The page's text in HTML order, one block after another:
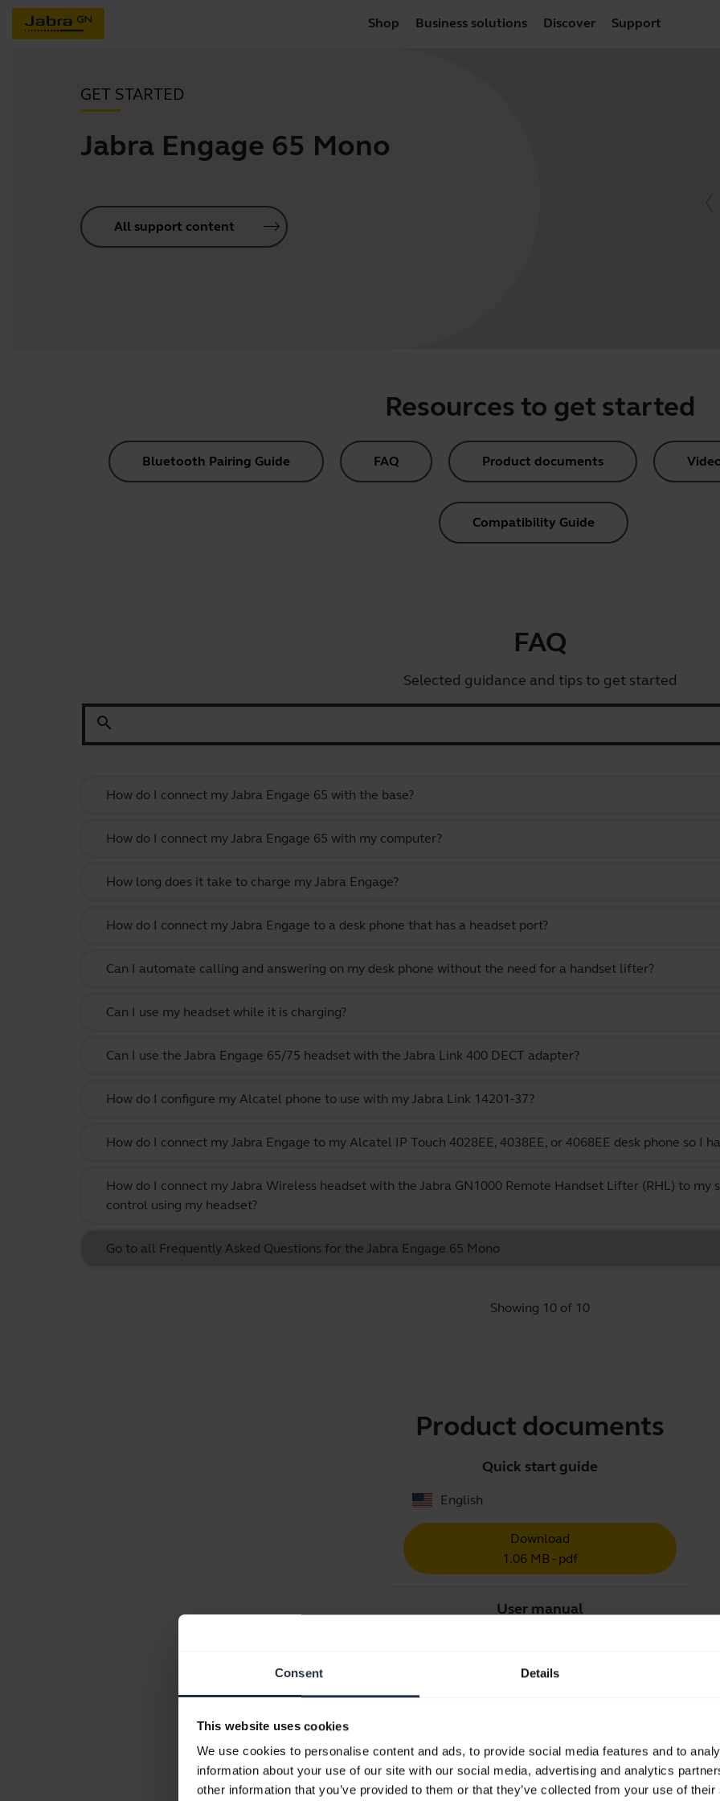
Consent Details
This website uses cookies
We use cookies to personalise content and ads, to provide social media features and to
information about your use of our site with our social media, advertising and analytics
other information that you’ve provided to them or that they’ve collected from your use of
Shop Business solutions Discover Support
GET STARTED
Jabra Engage 65 Mono
All support content
Resources to get started
Bluetooth Pairing Guide FAQ Product documents
Compatibility Guide
FAQ
Selected guidance and tips to get started
search
How do I connect my Jabra Engage 65 with the base?
How do I connect my Jabra Engage 65 with my computer?
How long does it take to charge my Jabra Engage?
How do I connect my Jabra Engage to a desk phone that has a headset port?
Can I automate calling and answering on my desk phone without the need for a handset lifter?
Can I use my headset while it is charging?
Can I use the Jabra Engage 65/75 headset with the Jabra Link 400 DECT adapter?
How do I configure my Alcatel phone to use with my Jabra Link 14201-37?
How do I connect my Jabra Engage to my Alcatel IP Touch 4028EE, 4038EE, or 4068EE desk phone so I
How do I connect my Jabra Wireless headset with the Jabra GN1000 Remote Handset Lifter (RHL) to my
control using my headset?
Go to all Frequently Asked Questions for the Jabra Engage 65 Mono
Showing 10 of 10
Product documents
Quick start guide
English
Download
1.06 MB - pdf
User manual
Download
Go to all documents for the product